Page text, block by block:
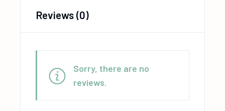
Reviews (0)
Sorry, there are no
reviews.